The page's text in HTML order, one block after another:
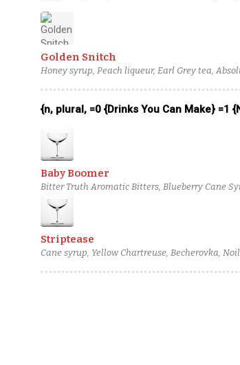
Golden Snitch
Honey syrup, Peach liqueur, Earl Grey tea,
{n, plural, =0 {Drinks You Can Make}
Baby Boomer
Bitter Truth Aromatic Bitters, Blueberry Cane
Classique Bas-Armagnac, Virgil Kaine Robber
Striptease
Cane syrup, Yellow Chartreuse, Becherovka,